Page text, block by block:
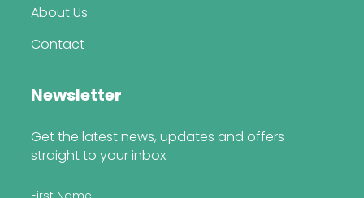
About Us
Contact
Newsletter
Get the latest news, updates and offers
straight to your inbox.